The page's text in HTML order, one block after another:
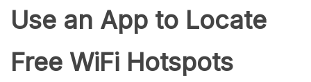
Use an App to Locate
Free WiFi Hotspots